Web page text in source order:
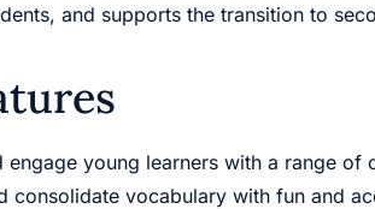
and supports the transition to
engage young learners with a range
consolidate vocabulary with fun and